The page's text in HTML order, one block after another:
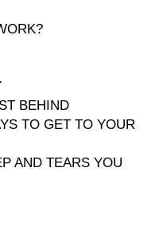
BEHIND
TO GET TO YOUR
AND TEARS YOU